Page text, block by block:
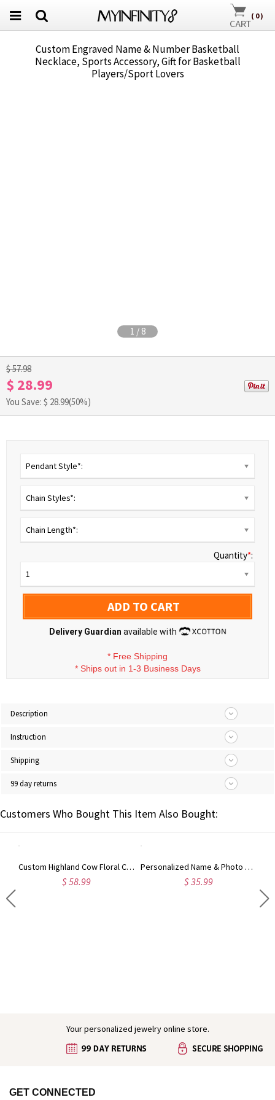
( 0)
Custom Engraved Name & Number Basketball
Necklace, Sports Accessory, Gift for Basketball
Players/Sport Lovers
1 / 8
$ 57.98
$ 28.99
You Save: $ 28.99(50%)
Pendant Style*:
Chain Styles*:
Chain Length*:
Quantity*:
1
ADD TO CART
Delivery Guardian available with
* Free Shipping
* Ships out in 1-3 Business Days
Description
Instruction
Shipping
99 day returns
Customers Who Bought This Item Also Bought:
Custom Highland Cow Floral Cutting Board with Name, Western Charcuterie Serving Board with Juice Groove Hanging Hole, Housewarming Gift for Mom/Her
$ 58.99
Personalized Name & Photo 3D Cartoon Cheerleading Girl Gradient Water Tracker Bottle, 32oz Sports Cup with Flip Lid, Gift for Cheerleaders/Teammates
$ 35.99
Your personalized jewelry online store.
GET CONNECTED